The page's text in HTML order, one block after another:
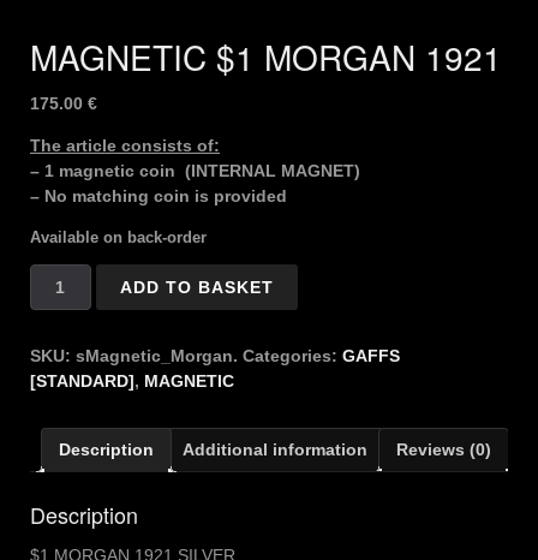
MAGNETIC $1 MORGAN 1921
175.00 €
The article consists of:
– 1 magnetic coin (INTERNAL MAGNET)
– No matching coin is provided
Available on back-order
1921
quantity
ADD TO BASKET
SKU: sMagnetic_Morgan. Categories: GAFFS
[STANDARD], MAGNETIC
Description Additional information Reviews (0)
Description
$1 MORGAN 1921 SILVER